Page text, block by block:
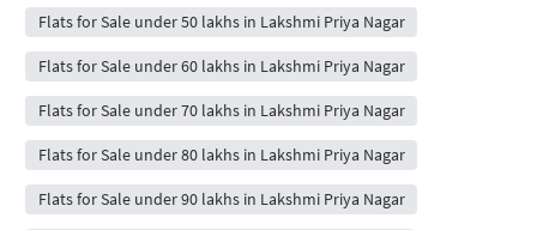
Flats for Sale under 50 lakhs in Lakshmi Priya Nagar
Flats for Sale under 60 lakhs in Lakshmi Priya Nagar
Flats for Sale under 70 lakhs in Lakshmi Priya Nagar
Flats for Sale under 80 lakhs in Lakshmi Priya Nagar
Flats for Sale under 90 lakhs in Lakshmi Priya Nagar